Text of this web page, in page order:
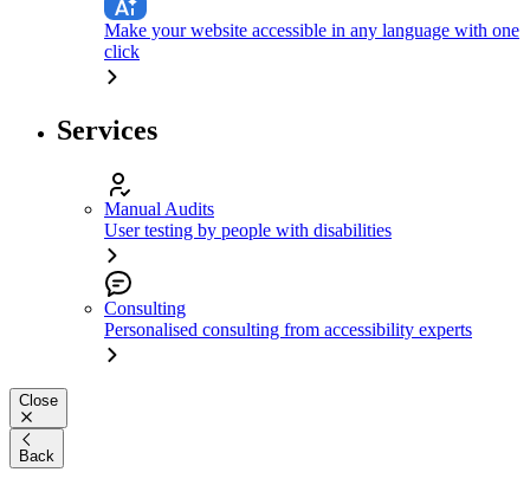
Make your website accessible in any language with one
click
Services
Manual Audits
User testing by people with disabilities
Consulting
Personalised consulting from accessibility experts
Close
Back